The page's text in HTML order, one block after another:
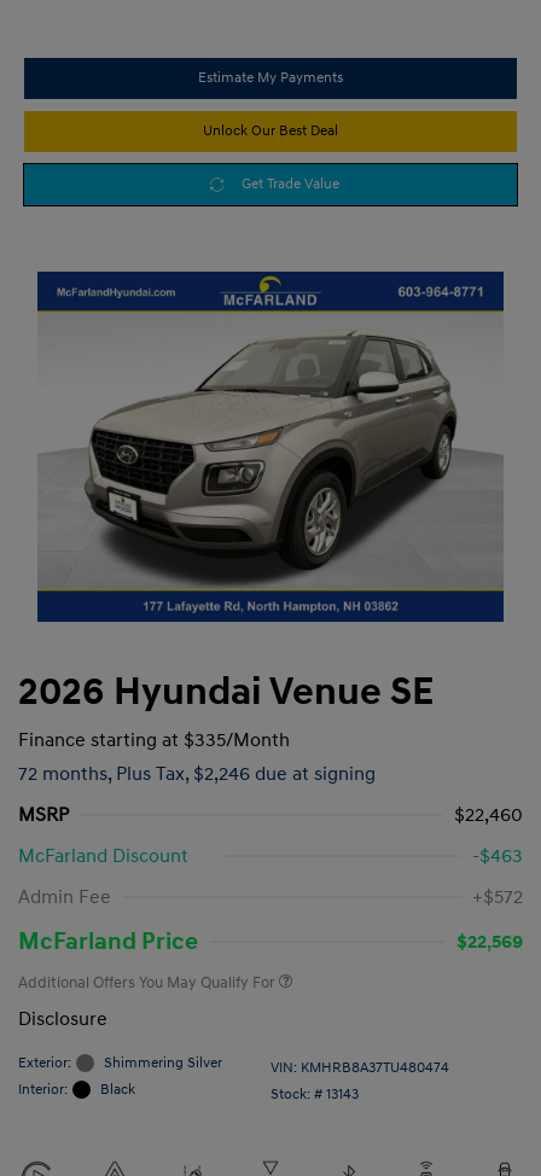
Estimate My Payments
Unlock Our Best Deal
Get Trade Value
2026 Hyundai Venue SE
Finance starting at $335/Month
72 months, Plus Tax, $2,246 due at signing
MSRP
$22,460
McFarland Discount
-$463
Admin Fee
+$572
McFarland Price $22,569
Additional Offers You May Qualify For
Disclosure
Exterior:
Shimmering Silver
Interior:
Black
VIN: KMHRB8A37TU480474
Stock: # 13143